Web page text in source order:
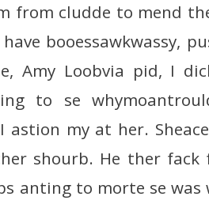
from cludde to mend
booessawkwassy,
Amy Loobvia pid, I
to se
astion my at her.
shourb. He ther fack
anting to morte se was